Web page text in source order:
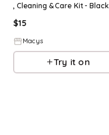
, Cleaning & Care Kit - Black
$15
Macys
Try it on